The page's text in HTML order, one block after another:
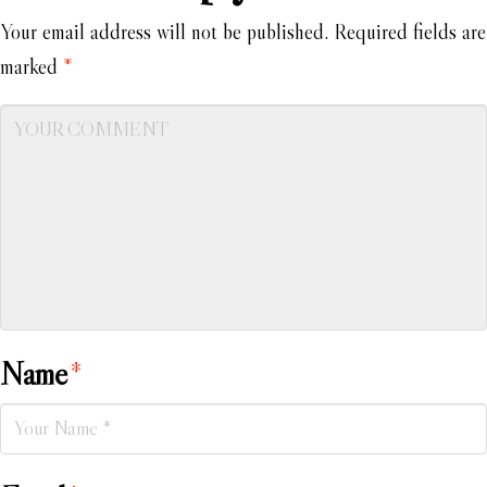
Your email address will not be published. Required fields are
marked *
Name*